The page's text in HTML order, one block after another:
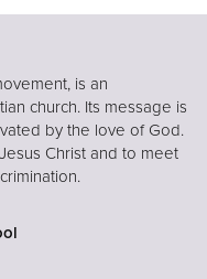
is an
church. Its message is
by the love of God.
Christ and to meet